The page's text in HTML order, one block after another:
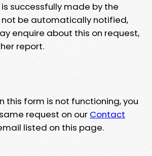
successfully made by the
not be automatically notified,
enquire about this on request,
report.
this form is not functioning, you
request on our Contact
listed on this page.